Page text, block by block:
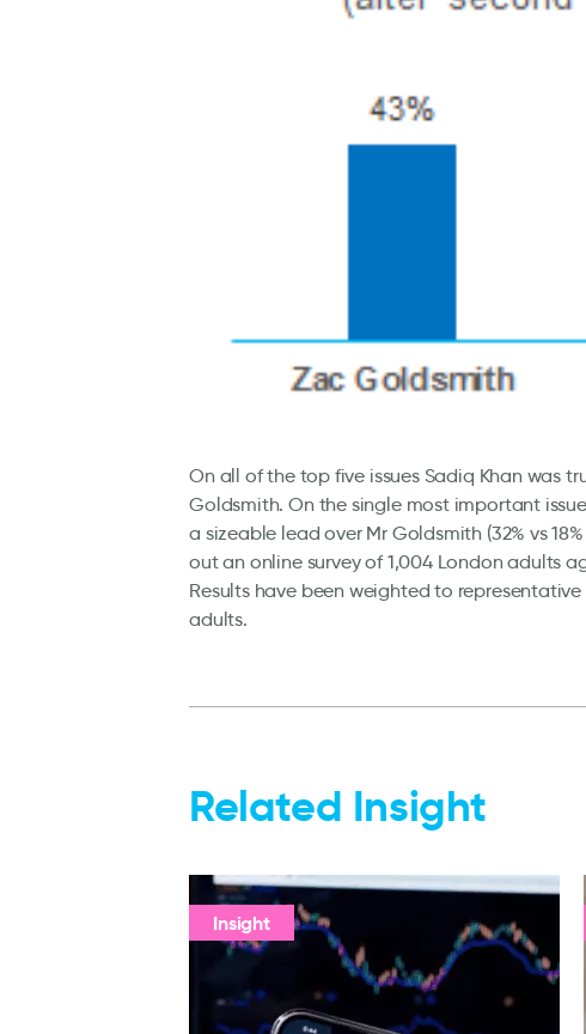
On all of the top five issues Sadiq Khan was
Goldsmith. On the single most important
a sizeable lead over Mr Goldsmith (32% vs
out an online survey of 1,004 London adults
Results have been weighted to
adults.
Related Insight
Insight